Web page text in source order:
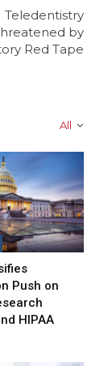
Teledentistry
by
Red Tape
All
Push on
HIPAA